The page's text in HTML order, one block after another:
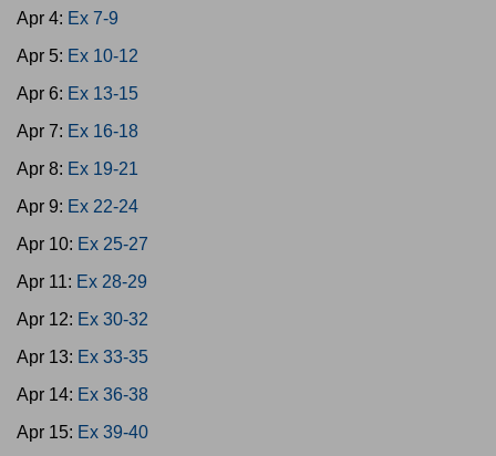
Apr 4: Ex 7-9
Apr 5: Ex 10-12
Apr 6: Ex 13-15
Apr 7: Ex 16-18
Apr 8: Ex 19-21
Apr 9: Ex 22-24
Apr 10: Ex 25-27
Apr 11: Ex 28-29
Apr 12: Ex 30-32
Apr 13: Ex 33-35
Apr 14: Ex 36-38
Apr 15: Ex 39-40